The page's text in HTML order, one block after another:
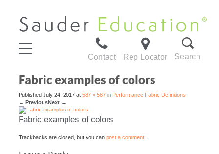
Contact Rep Locator Search
Fabric examples of colors
Published July 24, 2017 at 587 × 587 in Performance Fabric Definitions
← PreviousNext →
Fabric examples of colors
Trackbacks are closed, but you can post a comment